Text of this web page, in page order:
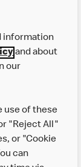
information
and about
our
use of these
"Reject All"
or "Cookie
can